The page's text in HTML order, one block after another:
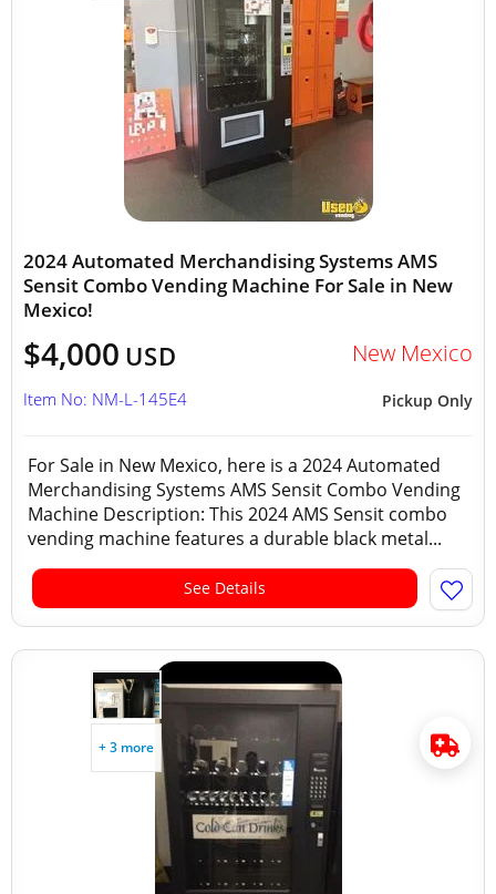
2024 Automated Merchandising Systems AMS
Sensit Combo Vending Machine For Sale in New
Mexico!
$4,000 USD New Mexico
Pickup Only
Item No: NM-L-145E4
For Sale in New Mexico, here is a 2024 Automated
Merchandising Systems AMS Sensit Combo Vending
Machine Description: This 2024 AMS Sensit combo
vending machine features a durable black metal...
See Details
+ 3 more